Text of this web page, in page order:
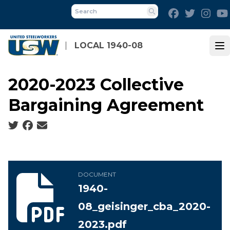
main
content
LOCAL 1940-08
Search
FacebookTwitter
2020-2023 Collective
Bargaining Agreement
Social share icons
DOCUMENT
1940-
08_geisinger_cba_2020-
2023.pdf
1940-08_geisinger_cba_2020-2023.pdf